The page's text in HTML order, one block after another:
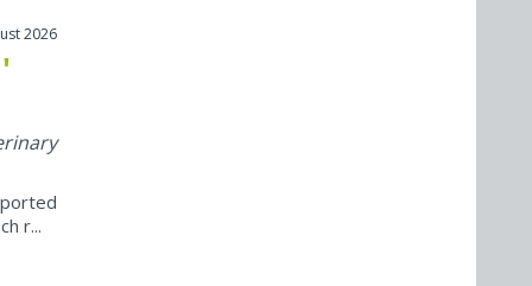
2026
r...